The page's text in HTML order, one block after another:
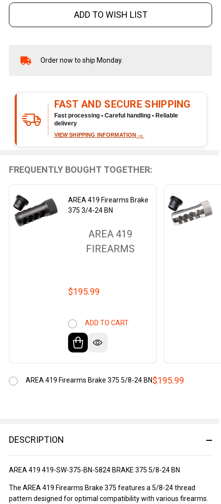
ADD TO WISH LIST
In
Ready
To
Ship!
Order now to ship Monday.
FAST AND SECURE SHIPPING
Fast processing • Careful handling • Reliable
delivery
VIEW SHIPPING INFORMATION →
DESCRIPTION
AREA 419 419-SW-375-BN-5824 BRAKE 375 5/8-24 BN
The AREA 419 Firearms Brake 375 features a 5/8-24 thread
pattern designed for optimal compatibility with various firearms.
FREQUENTLY BOUGHT TOGETHER:
AREA 419 Firearms Brake
375 3/4-24 BN
AREA 419
FIREARMS
$195.99
ADD TO CART
$195.99
AREA 419 Firearms Brake 375 5/8-24 BN